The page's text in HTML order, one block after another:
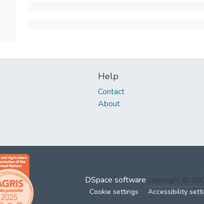
Help
Contact
About
DSpace software copyright ©
Cookie settings Accessibility